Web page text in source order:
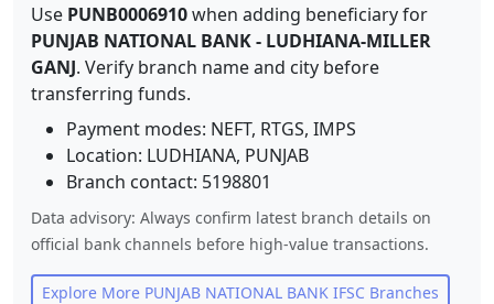
Use PUNB0006910when adding beneficiary for
PUNJAB NATIONAL BANK- LUDHIANA-MILLER
GANJ. Verify branch name and city before
transferring funds.
Payment modes: NEFT, RTGS, IMPS
Location: LUDHIANA, PUNJAB
Branch contact: 5198801
Data advisory: Always confirm latest branch details on
official bank channels before high-value transactions.
Explore More PUNJAB NATIONAL BANK IFSC Branches